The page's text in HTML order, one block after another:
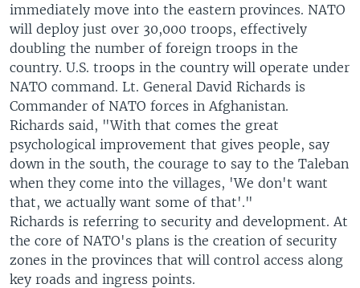
immediately move into the eastern provinces. NATO
will deploy just over 30,000 troops, effectively
doubling the number of foreign troops in the
country. U.S. troops in the country will operate under
NATO command. Lt. General David Richards is
Commander of NATO forces in Afghanistan.
Richards said, "With that comes the great
psychological improvement that gives people, say
down in the south, the courage to say to the Taleban
when they come into the villages, 'We don't want
that, we actually want some of that'."
Richards is referring to security and development. At
the core of NATO's plans is the creation of security
zones in the provinces that will control access along
key roads and ingress points.